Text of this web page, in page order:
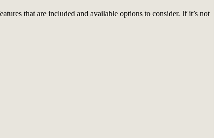
that are included and available options to consider. If it’s not